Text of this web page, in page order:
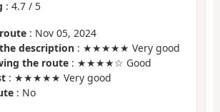
: 4.7 / 5
: Nov 05, 2024
description : ★★★★★ Very good
the route : ★★★★☆ Good
: ★★★★★ Very good
: No